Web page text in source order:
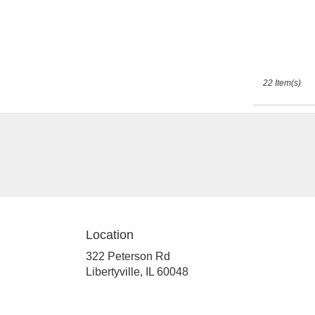
22 Item(s)
Location
322 Peterson Rd
Libertyville, IL 60048(link